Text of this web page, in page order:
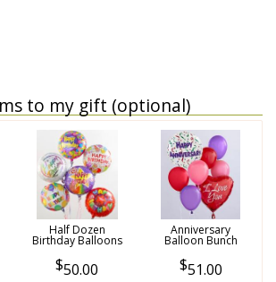
to my gift (optional)
Half Dozen
Birthday Balloons
50.00
Anniversary
Balloon Bunch
51.00